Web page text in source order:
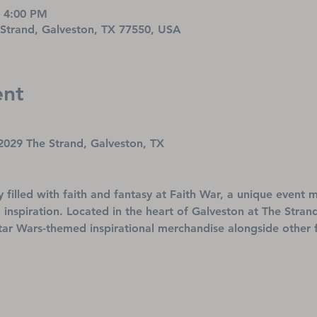
PM
Galveston, TX 77550, USA
The Strand, Galveston, TX
filled with faith and fantasy at Faith War, a unique event
Located in the heart of Galveston at The
Wars-themed inspirational merchandise alongside